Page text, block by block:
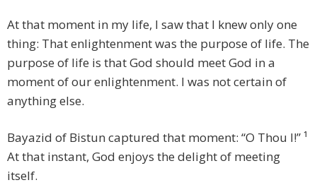
At that moment in my life, I saw that I knew only one
thing: That enlightenment was the purpose of life. The
purpose of life is that God should meet God in a
moment of our enlightenment. I was not certain of
anything else.
Bayazid of Bistun captured that moment: “O Thou I!” ¹
At that instant, God enjoys the delight of meeting
itself.